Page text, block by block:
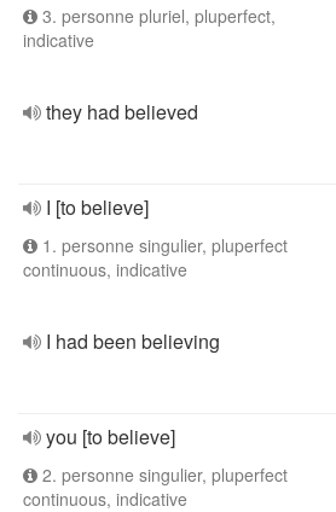
3. personne pluriel, pluperfect,
indicative
they had believed
I [to believe]
1. personne singulier, pluperfect
continuous, indicative
I had been believing
you [to believe]
2. personne singulier, pluperfect
continuous, indicative